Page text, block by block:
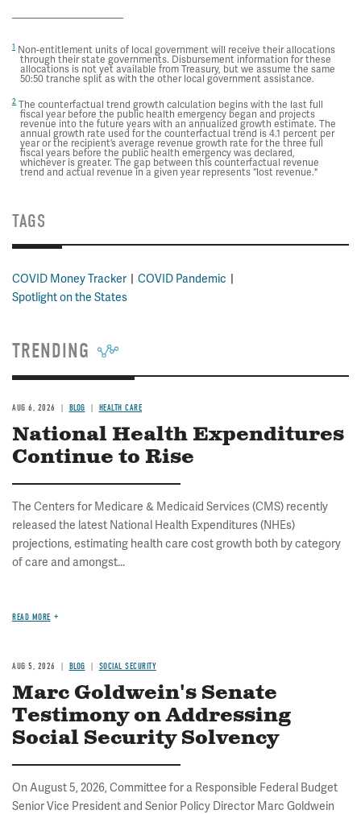
1 Non-entitlement units of local government will receive their allocations
through their state governments. Disbursement information for these
allocations is not yet available from Treasury, but we assume the same
50:50 tranche split as with the other local government assistance.
2 The counterfactual trend growth calculation begins with the last full
fiscal year before the public health emergency began and projects
revenue into the future years with an annualized growth estimate. The
annual growth rate used for the counterfactual trend is 4.1 percent per
year or the recipient’s average revenue growth rate for the three full
fiscal years before the public health emergency was declared,
whichever is greater. The gap between this counterfactual revenue
trend and actual revenue in a given year represents “lost revenue."
TAGS
COVID Money Tracker
COVID Pandemic
Spotlight on the States
TRENDING
AUG 6, 2026 BLOG HEALTH CARE
National Health Expenditures
Continue to Rise
The Centers for Medicare & Medicaid Services (CMS) recently
released the latest National Health Expenditures (NHEs)
projections, estimating health care cost growth both by category
of care and amongst...
READ MORE
AUG 5, 2026 BLOG SOCIAL SECURITY
Marc Goldwein's Senate
Testimony on Addressing
Social Security Solvency
On August 5, 2026, Committee for a Responsible Federal Budget
Senior Vice President and Senior Policy Director Marc Goldwein